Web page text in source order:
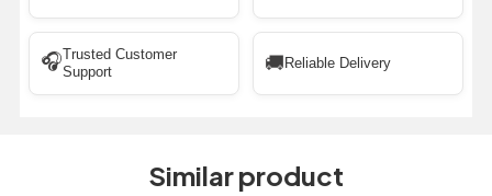
🎧Trusted Customer
Support
🚚 Reliable Delivery
Similar product